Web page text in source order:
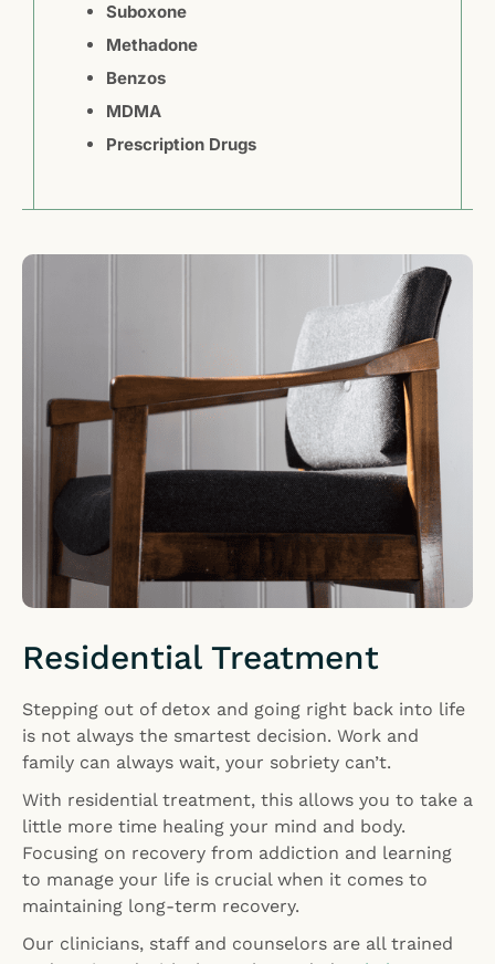
Suboxone
Methadone
Benzos
MDMA
Prescription Drugs
Residential Treatment
Stepping out of detox and going right back into life
is not always the smartest decision. Work and
family can always wait, your sobriety can’t.
With residential treatment, this allows you to take a
little more time healing your mind and body.
Focusing on recovery from addiction and learning
to manage your life is crucial when it comes to
maintaining long-term recovery.
Our clinicians, staff and counselors are all trained